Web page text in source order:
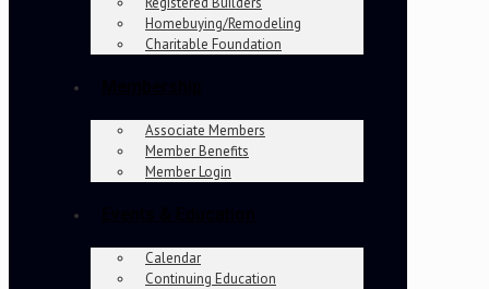
Homebuying/Remodeling
Charitable Foundation
Associate Members
Member Benefits
Member Login
Calendar
Continuing Education